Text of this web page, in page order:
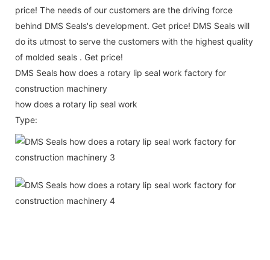
price! The needs of our customers are the driving force
behind DMS Seals's development. Get price! DMS Seals will
do its utmost to serve the customers with the highest quality
of molded seals . Get price!
DMS Seals how does a rotary lip seal work factory for
construction machinery
how does a rotary lip seal work
Type: